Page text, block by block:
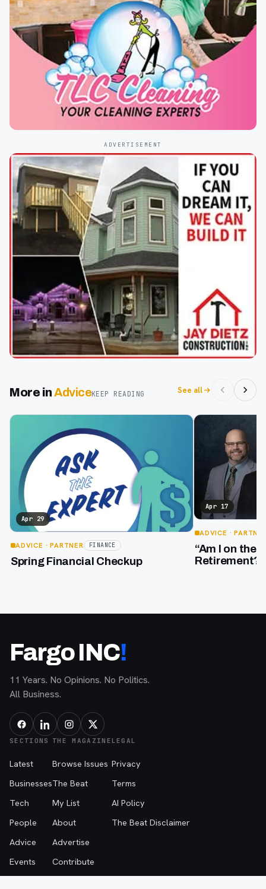
ADVERTISEMENT
More inAdviceKEEP READING See all
Apr 29
ADVICE · PARTNER FINANCE
Spring Financial Checkup
Apr 17
ADVICE ·
“Am I on the
Retirement?”
Fargo INC!
11 Years. No Opinions. No Politics.
All Business.
SECTIONS
Latest
Businesses
Tech
People
Advice
Events
THE MAGAZINE
Browse Issues
The Beat
My List
About
Advertise
Contribute
LEGAL
Privacy
Terms
AI Policy
The Beat Disclaimer